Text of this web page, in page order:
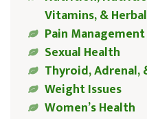
Vitamins, &
Pain Management
Sexual Health
Thyroid, Adrenal,
Weight Issues
Women’s Health